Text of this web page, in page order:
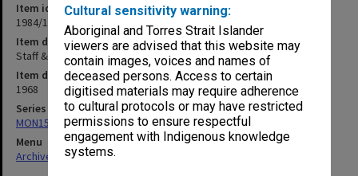
Cultural sensitivity warning:
Aboriginal and Torres Strait Islander
viewers are advised that this website may
contain images, voices and names of
deceased persons. Access to certain
digitised materials may require adherence
to cultural protocols or may have restricted
permissions to ensure respectful
engagement with Indigenous knowledge
systems.
Item identifier
1984/11 Item 25
Item description
Staff & Buildings 12/6/68 - 28/10/68
Item date
1968
Series
MON159: Inward correspondence registers
Menu
Archives Collections|